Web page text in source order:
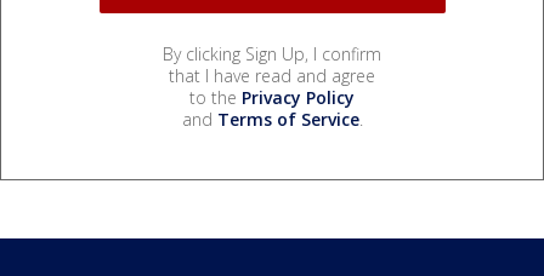
By clicking Sign Up, I confirm
that I have read and agree
to the Privacy Policy
and Terms of Service.